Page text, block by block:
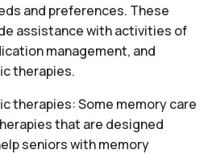
and preferences. These
assistance with activities of
management, and
therapies.
therapies: Some memory care
that are designed
seniors with memory